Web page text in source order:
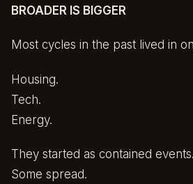
BROADER IS BIGGER
Most cycles in the past lived in
Housing.
Tech.
Energy.
They started as contained events.
Some spread.